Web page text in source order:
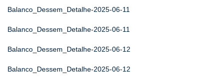
Balanco_Dessem_Detalhe-2025-06-11
Balanco_Dessem_Detalhe-2025-06-11
Balanco_Dessem_Detalhe-2025-06-12
Balanco_Dessem_Detalhe-2025-06-12